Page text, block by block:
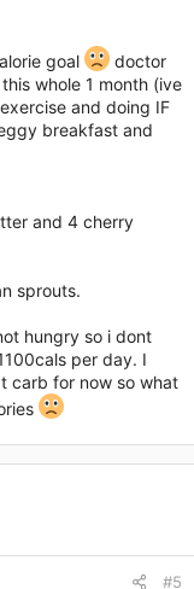
goal
doctor
whole 1 month (ive
and doing IF
breakfast and
and 4 cherry
sprouts.
hungry so i dont
per day. I
carb for now so what
#5